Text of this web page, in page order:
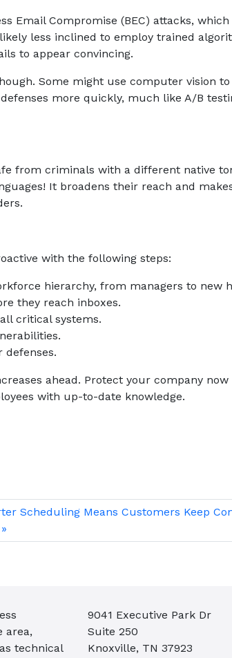
Email Compromise (BEC) attacks, which
less inclined to employ trained
to appear convincing.
Some might use computer vision to
more quickly, much like A/B
from criminals with a different native
It broadens their reach and
with the following steps:
hierarchy, from managers to new
they reach inboxes.
critical systems.
defenses.
ahead. Protect your company now
with up-to-date knowledge.
Scheduling Means Customers Keep
area,
technical
9041 Executive Park Dr
Suite 250
Knoxville, TN 37923